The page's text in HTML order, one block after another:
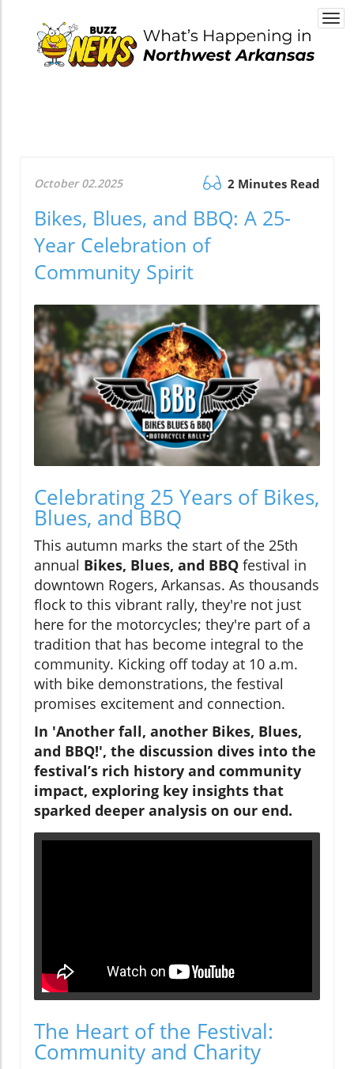
October 02.2025 2 Minutes Read
Bikes, Blues, and BBQ: A 25-
Year Celebration of
Community Spirit
Celebrating 25 Years of Bikes,
Blues, and BBQ
This autumn marks the start of the 25th
annual Bikes, Blues, and BBQ festival in
downtown Rogers, Arkansas. As thousands
flock to this vibrant rally, they're not just
here for the motorcycles; they're part of a
tradition that has become integral to the
community. Kicking off today at 10 a.m.
with bike demonstrations, the festival
promises excitement and connection.
In 'Another fall, another Bikes, Blues,
and BBQ!', the discussion dives into the
festival’s rich history and community
impact, exploring key insights that
sparked deeper analysis on our end.
The Heart of the Festival:
Community and Charity